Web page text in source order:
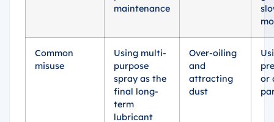
maintenance
Common
misuse
Using multi-
purpose
spray as the
final long-
term
lubricant
Over-oiling
and
attracting
dust
or